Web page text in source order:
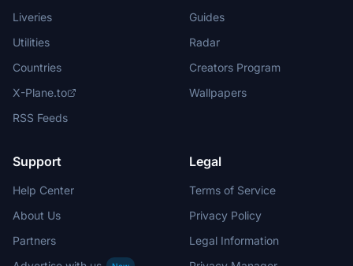
Liveries
Utilities
Countries
X-Plane.to
RSS Feeds
Guides
Radar
Creators Program
Wallpapers
Support
Help Center
About Us
Partners
Legal
Terms of Service
Privacy Policy
Legal Information